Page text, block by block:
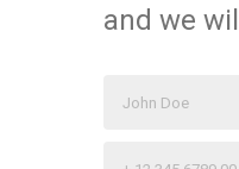
and we